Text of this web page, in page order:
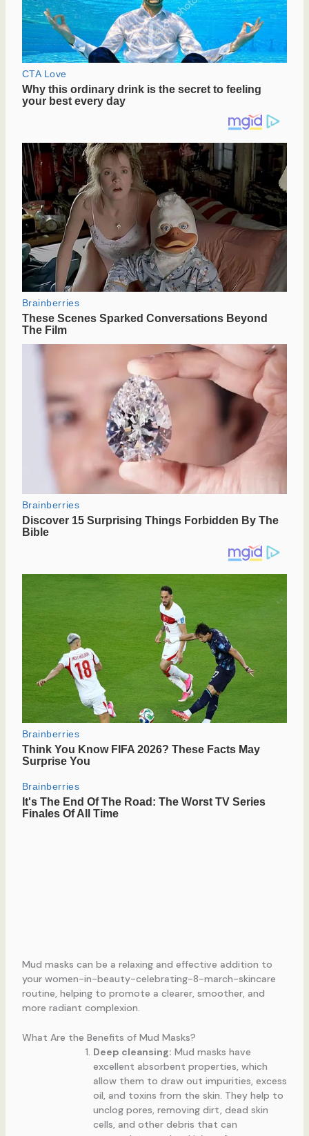
Mud masks can be a relaxing and effective addition to
your women-in-beauty-celebrating-8-march-skincare
routine, helping to promote a clearer, smoother, and
more radiant complexion.
What Are the Benefits of Mud Masks?
Deep cleansing: Mud masks have
excellent absorbent properties, which
allow them to draw out impurities, excess
oil, and toxins from the skin. They help to
unclog pores, removing dirt, dead skin
cells, and other debris that can